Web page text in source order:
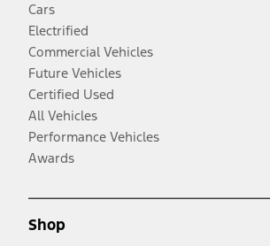
Cars
Electrified
Commercial Vehicles
Future Vehicles
Certified Used
All Vehicles
Performance Vehicles
Awards
Shop